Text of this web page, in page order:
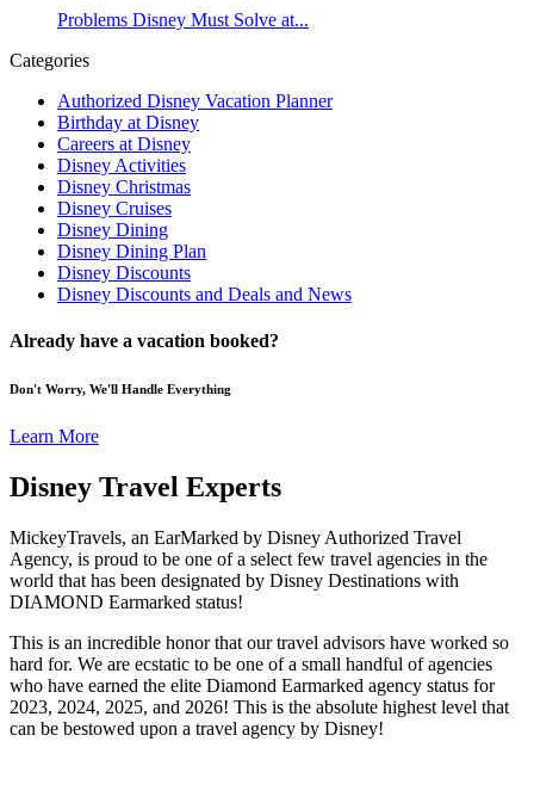
Problems Disney Must Solve at...
Categories
Authorized Disney Vacation Planner
Birthday at Disney
Careers at Disney
Disney Activities
Disney Christmas
Disney Cruises
Disney Dining
Disney Dining Plan
Disney Discounts
Disney Discounts and Deals and News
Already have a vacation booked?
Don't Worry, We'll Handle Everything
Learn More
Disney Travel Experts
MickeyTravels, an EarMarked by Disney Authorized Travel
Agency, is proud to be one of a select few travel agencies in the
world that has been designated by Disney Destinations with
DIAMOND Earmarked status!
This is an incredible honor that our travel advisors have worked so
hard for. We are ecstatic to be one of a small handful of agencies
who have earned the elite Diamond Earmarked agency status for
2023, 2024, 2025, and 2026! This is the absolute highest level that
can be bestowed upon a travel agency by Disney!